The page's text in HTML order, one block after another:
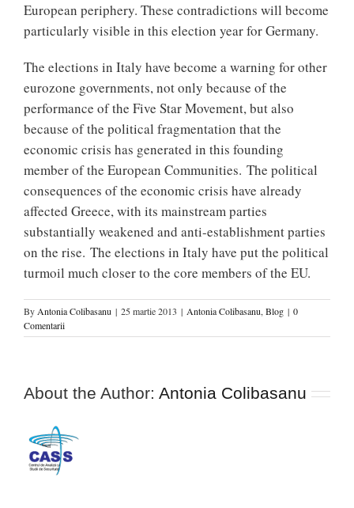
European periphery. These contradictions will become
particularly visible in this election year for Germany.
The elections in Italy have become a warning for other
eurozone governments, not only because of the
performance of the Five Star Movement, but also
because of the political fragmentation that the
economic crisis has generated in this founding
member of the European Communities. The political
consequences of the economic crisis have already
affected Greece, with its mainstream parties
substantially weakened and anti-establishment parties
on the rise. The elections in Italy have put the political
turmoil much closer to the core members of the EU.
By Antonia Colibasanu | 25 martie 2013 | Antonia Colibasanu, Blog | 0
Comentarii
About the Author: Antonia Colibasanu